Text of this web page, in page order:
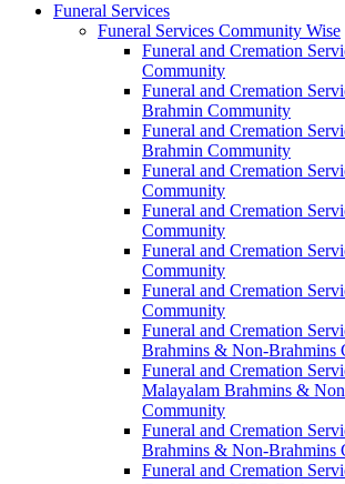
Funeral Services
Funeral Services Community Wise
Funeral and Cremation
Community
Funeral and Cremation
Brahmin Community
Funeral and Cremation
Brahmin Community
Funeral and Cremation
Community
Funeral and Cremation
Community
Funeral and Cremation
Community
Funeral and Cremation
Community
Funeral and Cremation
Brahmins & Non-Brahmins
Funeral and Cremation
Malayalam Brahmins &
Community
Funeral and Cremation
Brahmins & Non-Brahmins
Funeral and Cremation